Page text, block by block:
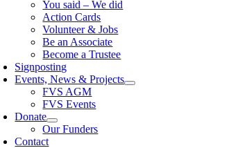
You said – We did
Action Cards
Volunteer & Jobs
Be an Associate
Become a Trustee
Signposting
Events, News & Projects
FVS AGM
FVS Events
Donate
Our Funders
Contact